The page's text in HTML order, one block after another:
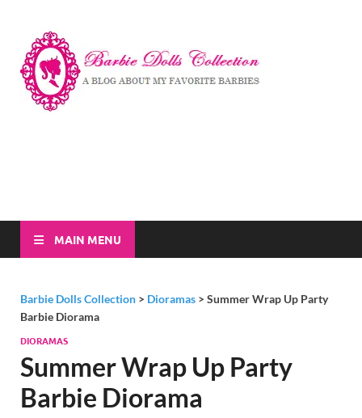
MAIN MENU
Barbie Dolls Collection > Dioramas > Summer Wrap Up Party
Barbie Diorama
DIORAMAS
Summer Wrap Up Party
Barbie Diorama